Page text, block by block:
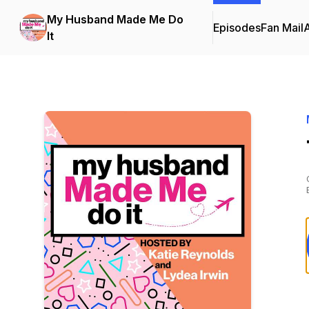
My Husband Made Me Do
It
EpisodesFan Mail